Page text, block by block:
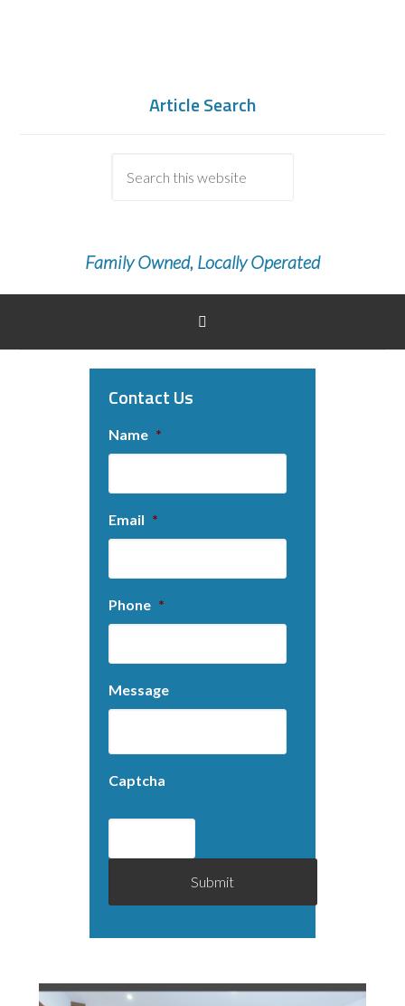
Article Search
Family Owned, Locally Operated
Contact Us
Name *
Email *
Phone *
Message
Captcha